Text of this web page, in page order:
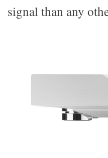
signal than any